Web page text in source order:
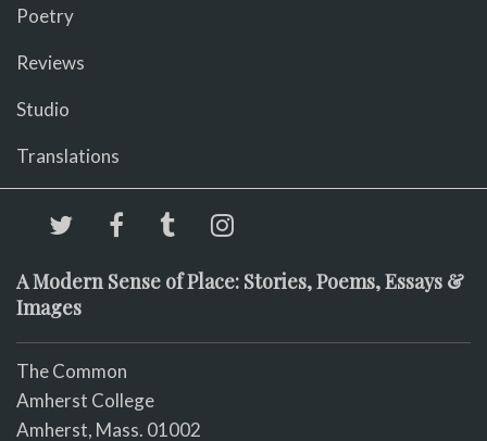
Poetry
Reviews
Studio
Translations
A Modern Sense of Place: Stories, Poems, Essays &
Images
The Common
Amherst College
Amherst, Mass. 01002